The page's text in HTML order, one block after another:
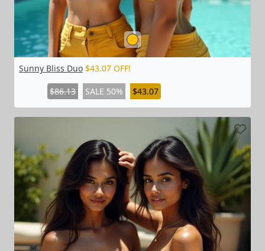
Sunny Bliss Duo $43.07 OFF!
$86.13 SALE 50% $43.07